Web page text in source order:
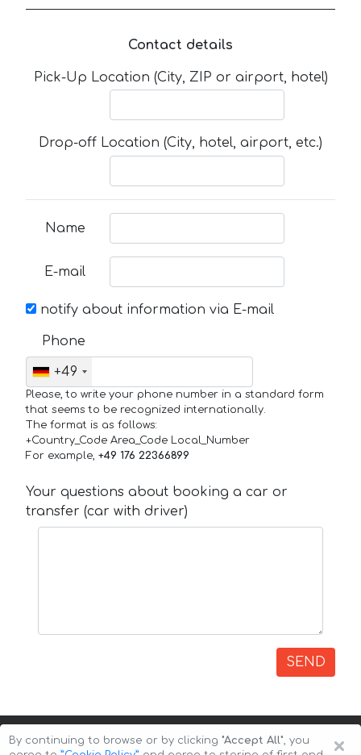
Contact details
Pick-Up Location (City, ZIP or airport, hotel)
Drop-off Location (City, hotel, airport, etc.)
Name
E-mail
notify about information via E-mail
Phone
+49
Please, to write your phone number in a standard form
that seems to be recognized internationally.
The format is as follows:
+Country_Code Area_Code Local_Number
For example, +49 176 22366899
Your questions about booking a car or
transfer (car with driver)
SEND
×
By continuing to browse or by clicking "Accept All", you